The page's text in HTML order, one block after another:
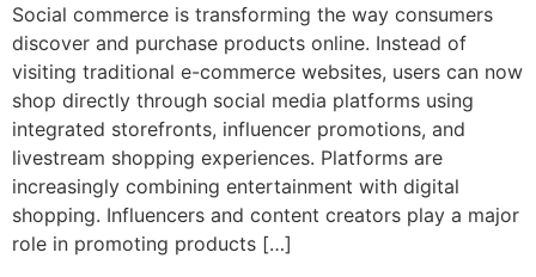
Social commerce is transforming the way consumers
discover and purchase products online. Instead of
visiting traditional e-commerce websites, users can now
shop directly through social media platforms using
integrated storefronts, influencer promotions, and
livestream shopping experiences. Platforms are
increasingly combining entertainment with digital
shopping. Influencers and content creators play a major
role in promoting products […]